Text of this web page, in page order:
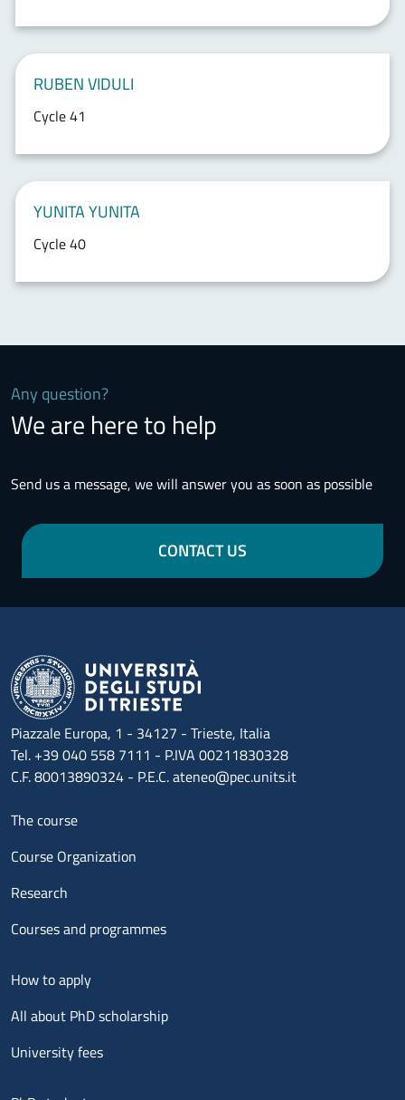
RUBEN VIDULI
Cycle 41
YUNITA YUNITA
Cycle 40
Any question?
We are here to help
Send us a message, we will answer you as soon as possible
CONTACT US
Piazzale Europa, 1 - 34127 - Trieste, Italia
Tel. +39 040 558 7111 - P.IVA 00211830328
C.F. 80013890324 - P.E.C. ateneo@pec.units.it
Menu footer 1
The course
Course Organization
Research
Courses and programmes
Menu footer 2
How to apply
All about PhD scholarship
University fees
Menu footer 3